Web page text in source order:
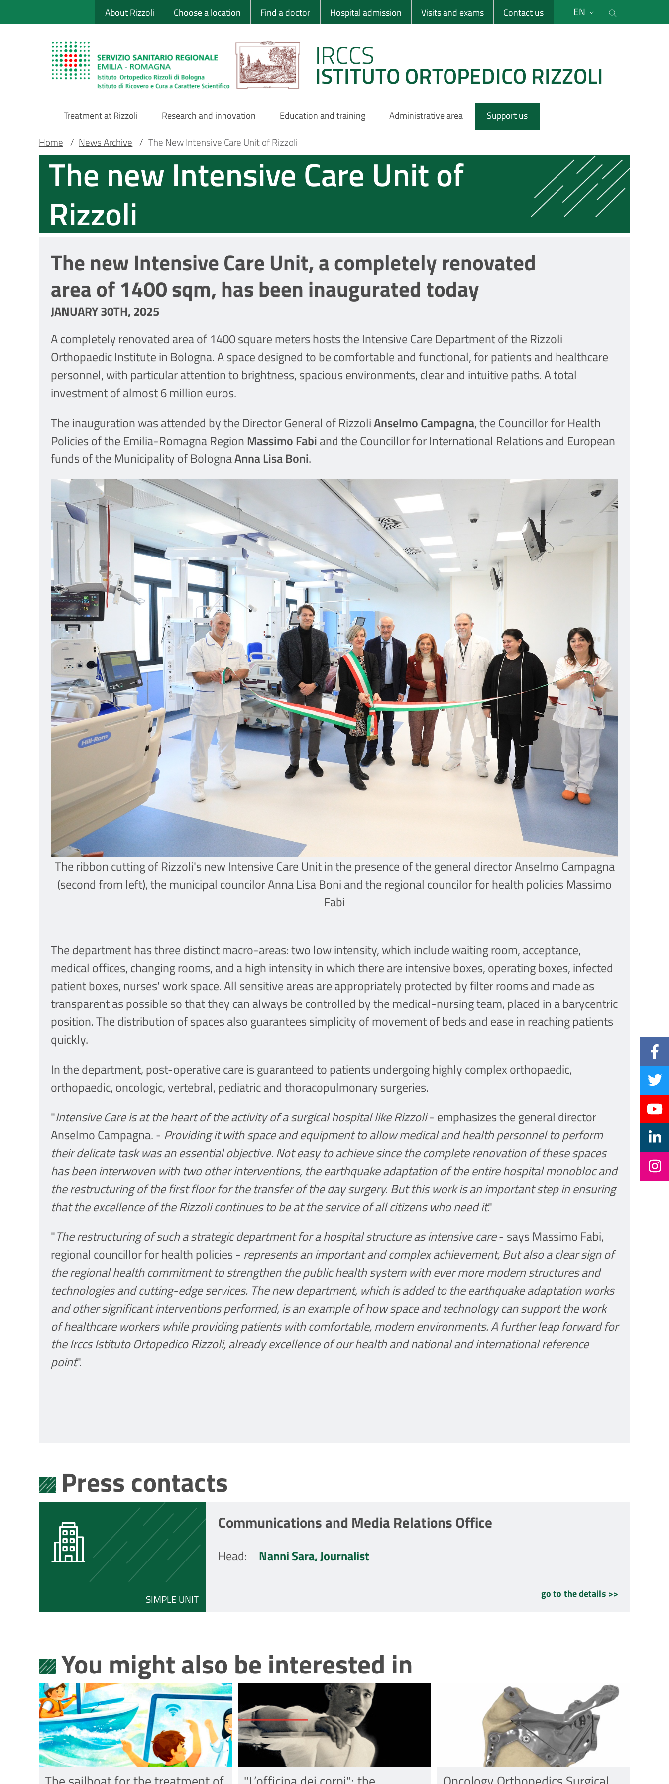
to
Sito Web Istituto Ortopedico Rizzoli
About Rizzoli Choose a location Find a doctor Hospital admission Visits and exams Contact us EN
IRCCS
ISTITUTO ORTOPEDICO RIZZOLI
Main
Navigation
Treatment at Rizzoli Research and innovation Education and training Administrative area Support us
Main container
Breadcrumb
Home / News Archive / The New Intensive Care Unit of Rizzoli
The new Intensive Care Unit of
Rizzoli
The new Intensive Care Unit, a completely renovated
area of 1400 sqm, has been inaugurated today
JANUARY 30TH, 2025
A completely renovated area of 1400 square meters hosts the Intensive Care Department of the Rizzoli
Orthopaedic Institute in Bologna. A space designed to be comfortable and functional, for patients and healthcare
personnel, with particular attention to brightness, spacious environments, clear and intuitive paths. A total
investment of almost 6 million euros.
The inauguration was attended by the Director General of RizzoliAnselmo Campagna, the Councillor for Health
Policies of the Emilia-Romagna Region Massimo Fabiand the Councillor for International Relations and European
funds of the Municipality of BolognaAnna Lisa Boni.
The ribbon cutting of Rizzoli's new Intensive Care Unit in the presence of the general director Anselmo Campagna
(second from left), the municipal councilor Anna Lisa Boni and the regional councilor for health policies Massimo
Fabi
The department has three distinct macro-areas: two low intensity, which include waiting room, acceptance,
medical offices, changing rooms, and a high intensity in which there are intensive boxes, operating boxes, infected
patient boxes, nurses' work space. All sensitive areas are appropriately protected by filter rooms and made as
transparent as possible so that they can always be controlled by the medical-nursing team, placed in a barycentric
position. The distribution of spaces also guarantees simplicity of movement of beds and ease in reaching patients
quickly.
In the department, post-operative care is guaranteed to patients undergoing highly complex orthopaedic,
orthopaedic, oncologic, vertebral, pediatric and thoracopulmonary surgeries.
"Intensive Care is at the heart of the activity of a surgical hospital like Rizzoli- emphasizes the general director
Anselmo Campagna. - Providing it with space and equipment to allow medical and health personnel to perform
their delicate task was an essential objective. Not easy to achieve since the complete renovation of these spaces
has been interwoven with two other interventions, the earthquake adaptation of the entire hospital monobloc and
the restructuring of the first floor for the transfer of the day surgery. But this work is an important step in ensuring
that the excellence of the Rizzoli continues to be at the service of all citizens who need it."
"The restructuring of such a strategic department for a hospital structure as intensive care- says Massimo Fabi,
regional councillor for health policies - represents an important and complex achievement, But also a clear sign of
the regional health commitment to strengthen the public health system with ever more modern structures and
technologies and cutting-edge services. The new department, which is added to the earthquake adaptation works
and other significant interventions performed, is an example of how space and technology can support the work
of healthcare workers while providing patients with comfortable, modern environments. A further leap forward for
the Irccs Istituto Ortopedico Rizzoli, already excellence of our health and national and international reference
point".
Press contacts
SIMPLE UNIT
Communications and Media Relations Office
Head: Nanni Sara, Journalist
go to the details >>
You might also be interested in